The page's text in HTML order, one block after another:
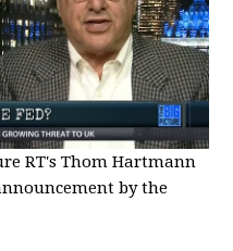
RT's Thom Hartmann
by the